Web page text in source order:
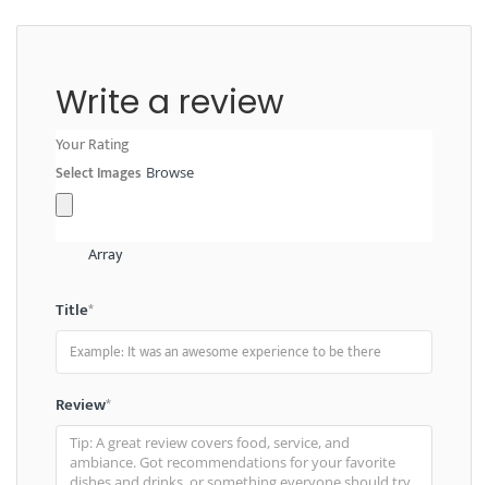
Write a review
Your Rating
Select Images Browse
Array
Title*
Review*